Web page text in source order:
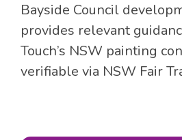
Bayside Council
provides relevant
Touch’s NSW painting
verifiable via NSW Fair